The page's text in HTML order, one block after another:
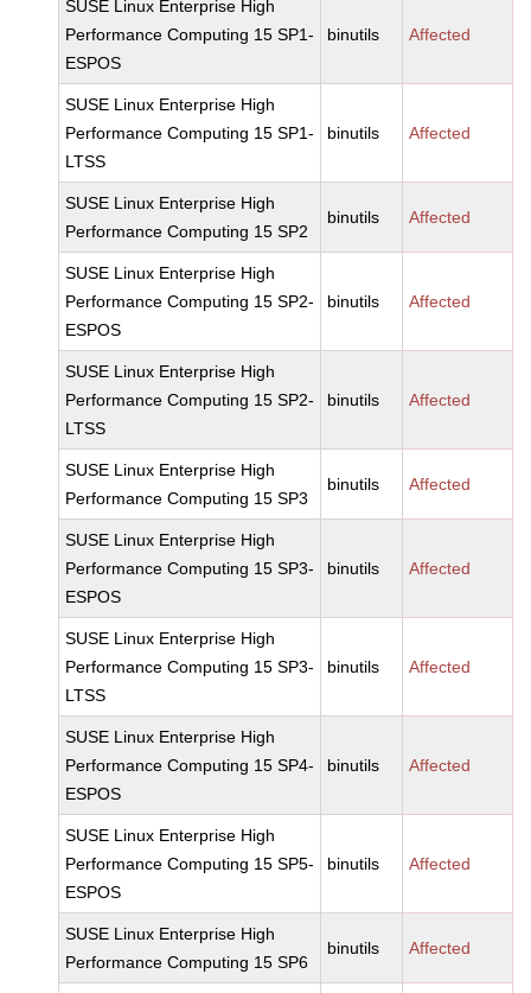
SUSE Linux Enterprise High
Performance Computing 15 SP1-
ESPOS
binutils Affected
SUSE Linux Enterprise High
Performance Computing 15 SP1-
LTSS
binutils Affected
SUSE Linux Enterprise High
Performance Computing 15 SP2
binutils Affected
SUSE Linux Enterprise High
Performance Computing 15 SP2-
ESPOS
binutils Affected
SUSE Linux Enterprise High
Performance Computing 15 SP2-
LTSS
binutils Affected
SUSE Linux Enterprise High
Performance Computing 15 SP3
binutils Affected
SUSE Linux Enterprise High
Performance Computing 15 SP3-
ESPOS
binutils Affected
SUSE Linux Enterprise High
Performance Computing 15 SP3-
LTSS
binutils Affected
SUSE Linux Enterprise High
Performance Computing 15 SP4-
ESPOS
binutils Affected
SUSE Linux Enterprise High
Performance Computing 15 SP5-
ESPOS
binutils Affected
SUSE Linux Enterprise High
Performance Computing 15 SP6
binutils Affected